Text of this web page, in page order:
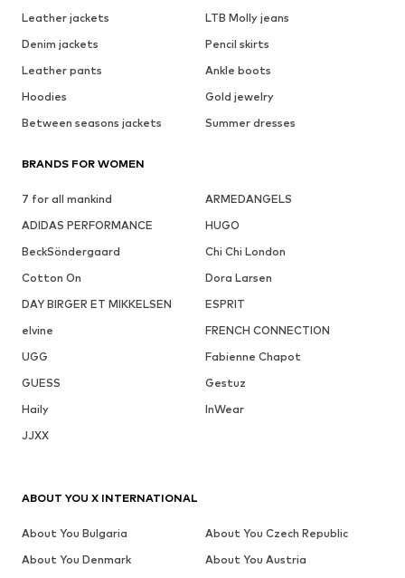
Leather jackets
LTB Molly jeans
Denim jackets
Pencil skirts
Leather pants
Ankle boots
Hoodies
Gold jewelry
Between seasons jackets
Summer dresses
BRANDS FOR WOMEN
7 for all mankind
ARMEDANGELS
ADIDAS PERFORMANCE
HUGO
BeckSöndergaard
Chi Chi London
Cotton On
Dora Larsen
DAY BIRGER ET MIKKELSEN
ESPRIT
elvine
FRENCH CONNECTION
UGG
Fabienne Chapot
GUESS
Gestuz
Haily
InWear
JJXX
ABOUT YOU X INTERNATIONAL
About You Bulgaria
About You Czech Republic
About You Denmark
About You Austria